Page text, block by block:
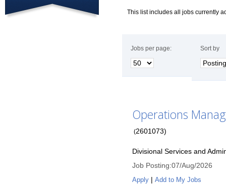
This list includes all jobs currently
Jobs per page: Sort by
Operations
(2601073)
Divisional Services and
Job Posting:07/Aug/2026
Apply | Add to My Jobs